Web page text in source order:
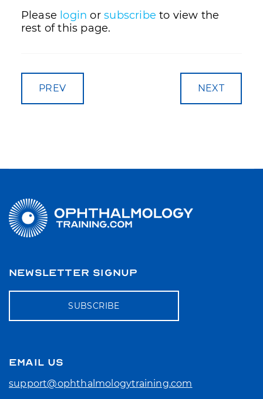
Please login orsubscribe to view the
rest of this page.
PREV NEXT
NEWSLETTER SIGNUP
SUBSCRIBE
EMAIL US
support@ophthalmologytraining.com